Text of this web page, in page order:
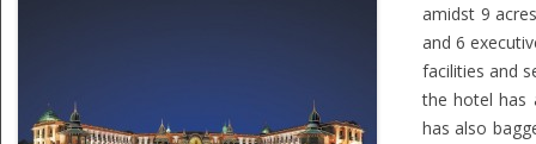
amidst 9
and 6
facilities and
the hotel has
has also